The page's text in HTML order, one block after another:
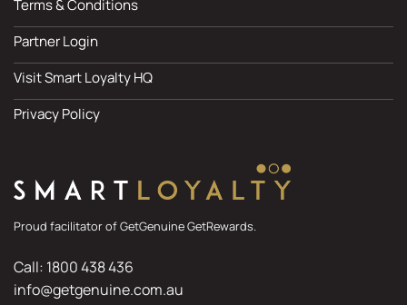
Terms & Conditions
Partner Login
Visit Smart Loyalty HQ
Privacy Policy
Proud facilitator of GetGenuine GetRewards.
Call: 1800 438 436
info@getgenuine.com.au